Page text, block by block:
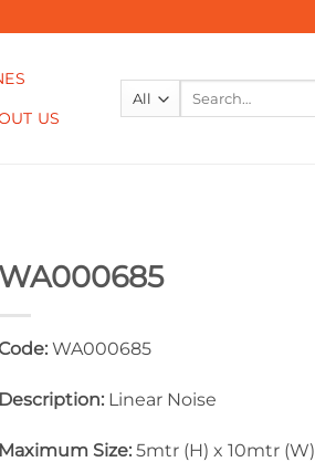
US
WA000685
WA000685
Description: Linear Noise
Maximum Size: 5mtr (H) x 10mtr (W)